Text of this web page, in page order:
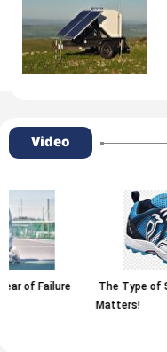
Video
Type of Shoe You Wear